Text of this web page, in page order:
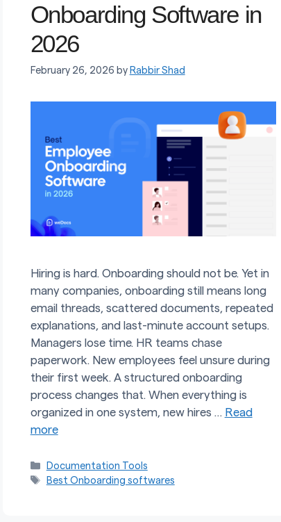
Onboarding Software in
2026
February 26, 2026 by Rabbir Shad
Hiring is hard. Onboarding should not be. Yet in
many companies, onboarding still means long
email threads, scattered documents, repeated
explanations, and last-minute account setups.
Managers lose time. HR teams chase
paperwork. New employees feel unsure during
their first week. A structured onboarding
process changes that. When everything is
organized in one system, new hires … Read
more
Categories
Documentation Tools
Tags
Best Onboarding softwares